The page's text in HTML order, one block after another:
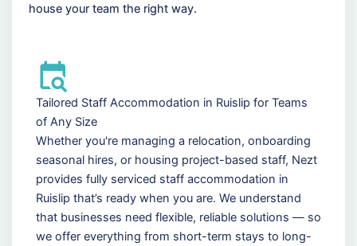
house your team the right way.
Tailored Staff Accommodation in Ruislip for Teams
of Any Size
Whether you're managing a relocation, onboarding
seasonal hires, or housing project-based staff, Nezt
provides fully serviced staff accommodation in
Ruislip that’s ready when you are. We understand
that businesses need flexible, reliable solutions — so
we offer everything from short-term stays to long-